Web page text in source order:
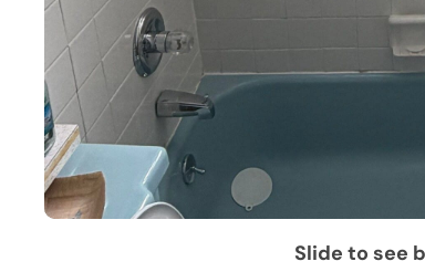
Slide to see